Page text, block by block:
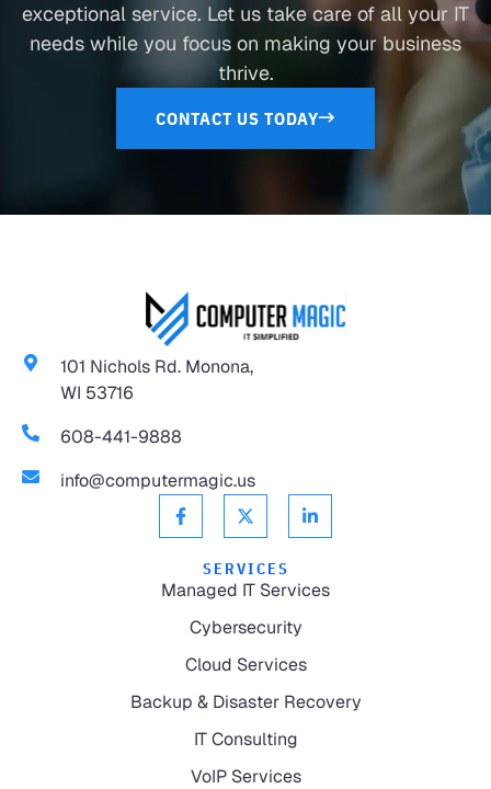
exceptional service. Let us take care of all your IT
needs while you focus on making your business
thrive.
CONTACT US TODAY
101 Nichols Rd. Monona,
WI 53716
608-441-9888
info@computermagic.us
SERVICES
Managed IT Services
Cybersecurity
Cloud Services
Backup & Disaster Recovery
IT Consulting
VoIP Services